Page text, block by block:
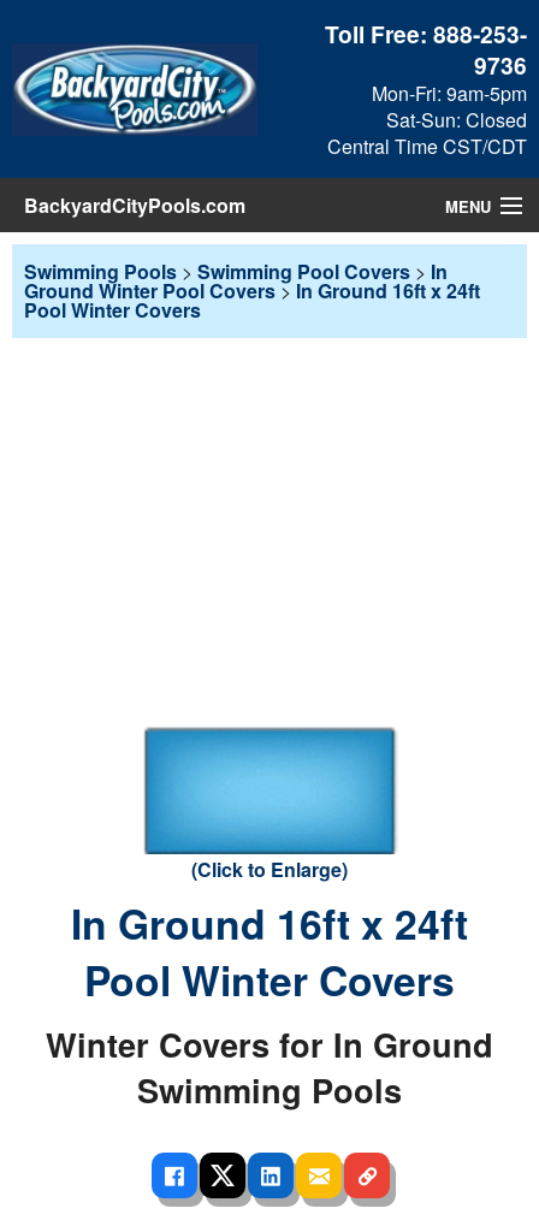
Toll Free:888-253-
9736
Mon-Fri: 9am-5pm
Sat-Sun: Closed
Central Time CST/CDT
BackyardCityPools.com MENU
Pool Products
Swimming Pools > Swimming Pool Covers > In
Ground Winter Pool Covers> In Ground 16ft x 24ft
Pool Winter Covers
(Click to Enlarge)
In Ground 16ft x 24ft
Pool Winter Covers
Winter Covers for In Ground
Swimming Pools